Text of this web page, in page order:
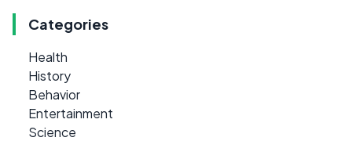
Categories
Health
History
Behavior
Entertainment
Science